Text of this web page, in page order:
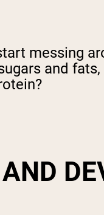
messing
and